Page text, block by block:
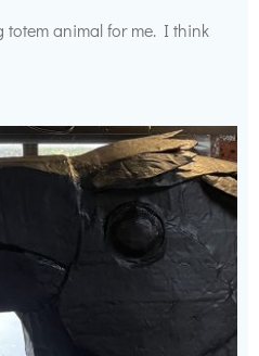
totem animal for me. I think